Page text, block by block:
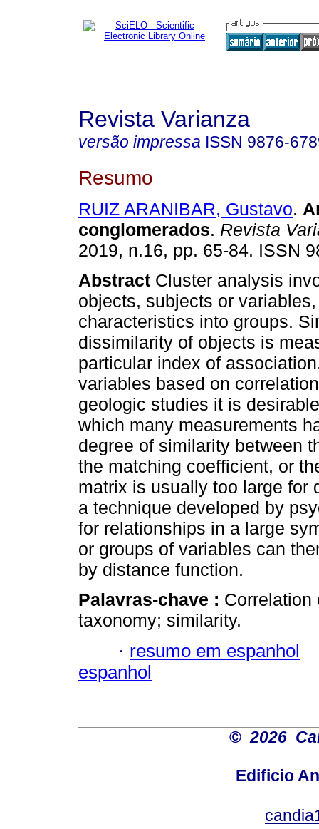
Revista Varianza
versão impressa ISSN 9876-
Resumo
RUIZ ARANIBAR, Gustavo.
conglomerados. Revista
2019, n.16, pp. 65-84. ISSN
Abstract Cluster analysis
objects, subjects or
characteristics into groups.
dissimilarity of objects is
particular index of
variables based on
geologic studies it is
which many measurements
degree of similarity between
the matching coefficient, or
matrix is usually too large for
a technique developed by
for relationships in a large
or groups of variables can
by distance function.
Palavras-chave : Correlation
taxonomy; similarity.
· resumo em espanhol
espanhol
© 2026
Edificio